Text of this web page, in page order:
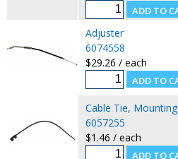
Adjuster
6074558
$29.26 / each
Cable Tie, Mounting
6057255
$1.46 / each